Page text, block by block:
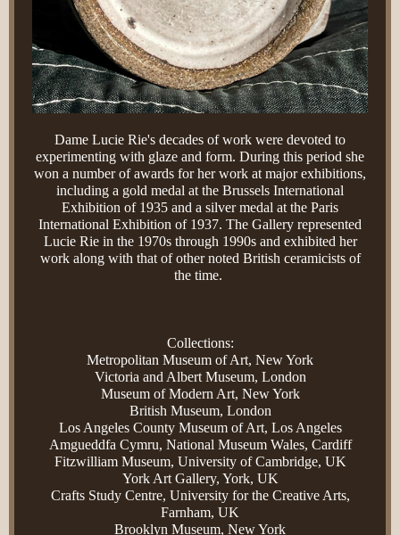
Dame Lucie Rie's decades of work were devoted to
experimenting with glaze and form. During this period she
won a number of awards for her work at major exhibitions,
including a gold medal at the Brussels International
Exhibition of 1935 and a silver medal at the Paris
International Exhibition of 1937. The Gallery represented
Lucie Rie in the 1970s through 1990s and exhibited her
work along with that of other noted British ceramicists of
the time.
Collections:
Metropolitan Museum of Art, New York
Victoria and Albert Museum, London
Museum of Modern Art, New York
British Museum, London
Los Angeles County Museum of Art, Los Angeles
Amgueddfa Cymru, National Museum Wales, Cardiff
Fitzwilliam Museum, University of Cambridge, UK
York Art Gallery, York, UK
Crafts Study Centre, University for the Creative Arts,
Farnham, UK
Brooklyn Museum, New York